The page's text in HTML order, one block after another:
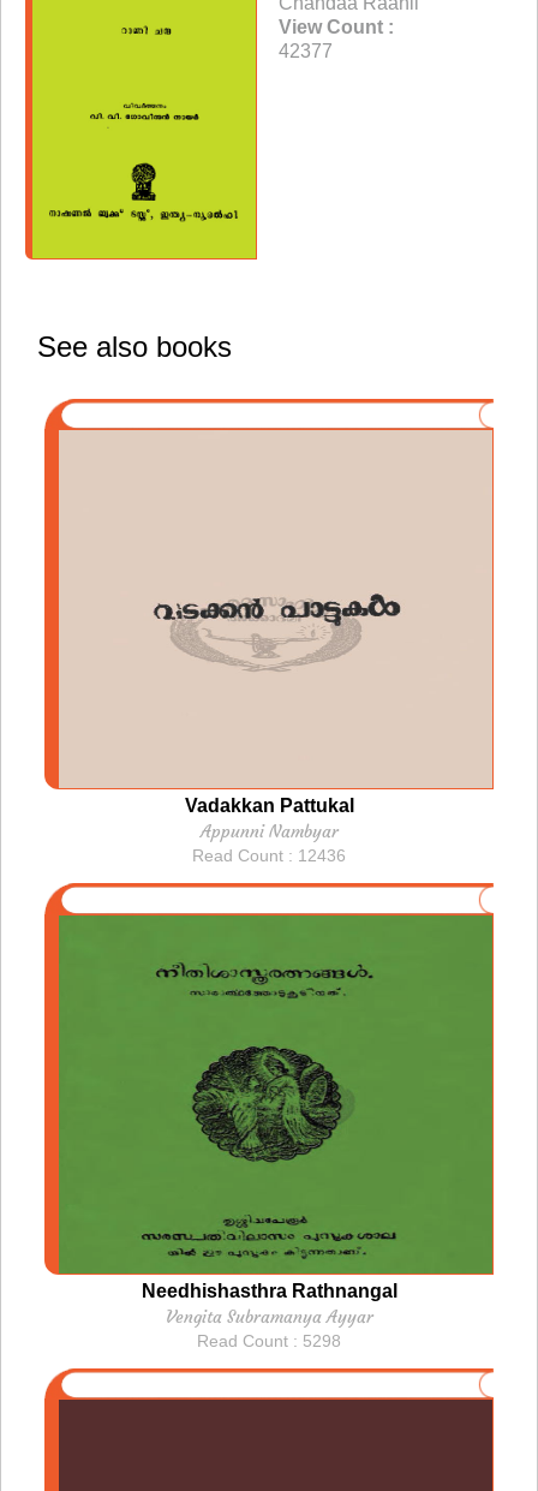
View Count :
42377
See also books
Vadakkan Pattukal
Appunni Nambyar
Read Count : 12436
Needhishasthra Rathnangal
Vengita Subramanya Ayyar
Read Count : 5298